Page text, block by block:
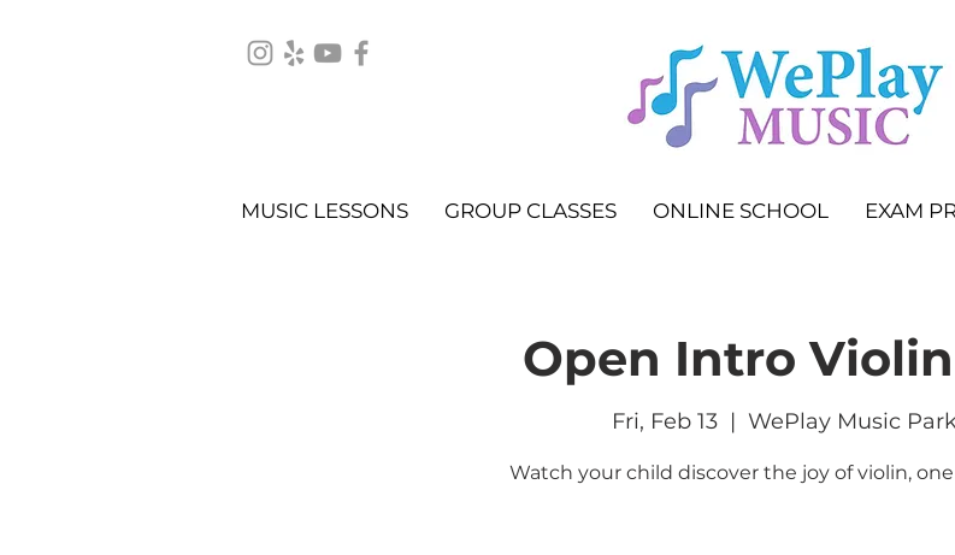
MUSIC LESSONS GROUP CLASSES ONLINE SCHOOL EXAM
Open Intro
Fri, Feb 13
  |
WePlay Music
Watch your child discover the joy of violin,